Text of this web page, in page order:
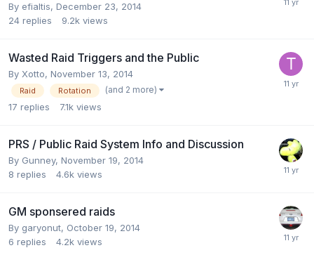
By efialtis, December 23, 2014
24 replies 9.2k views
Wasted Raid Triggers and the Public
By Xotto, November 13, 2014
Raid Rotation (and 2 more)
17 replies 7.1k views
PRS / Public Raid System Info and Discussion
By Gunney, November 19, 2014
8 replies 4.6k views
GM sponsered raids
By garyonut, October 19, 2014
6 replies 4.2k views